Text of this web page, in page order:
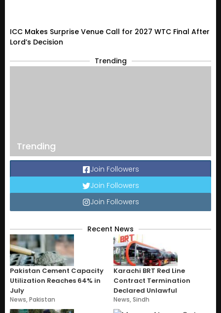
ICC Makes Surprise Venue Call for 2027 WTC Final After
Lord’s Decision
Trending
Trending
Join Followers
Join Followers
Join Followers
Recent News
Pakistan Cement Capacity
Utilization Reaches 64% in
July
News,Pakistan
Karachi BRT Red Line
Contract Termination
Declared Unlawful
News,Sindh